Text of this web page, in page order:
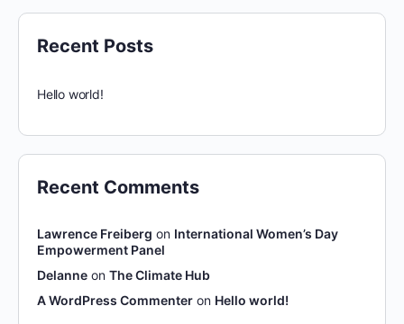
Recent Posts
Hello world!
Recent Comments
Lawrence Freiberg on International Women’s Day
Empowerment Panel
Delanne on The Climate Hub
A WordPress Commenter on Hello world!